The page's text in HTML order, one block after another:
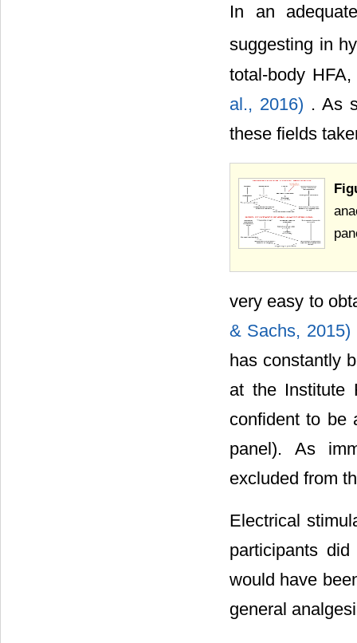
In an
suggesting in
total-body
al., 2016) . As
these fields
very easy to
& Sachs, 2015)
has constantly
at the Institute
confident to be
panel). As
excluded from
Electrical
participants
would have
general